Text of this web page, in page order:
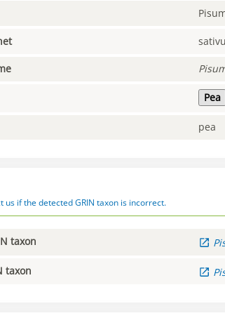
Pea
pea
us if the detected GRIN taxon is incorrect.
taxon
taxon